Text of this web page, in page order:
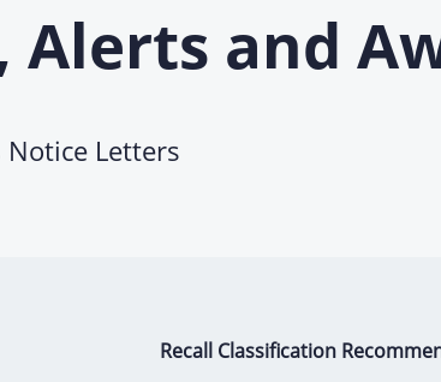
Alerts and
Notice Letters
Recall Classification